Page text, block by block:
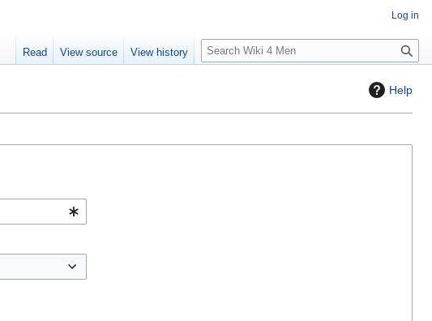
Help
Log in
Read View source View history
S
e
c